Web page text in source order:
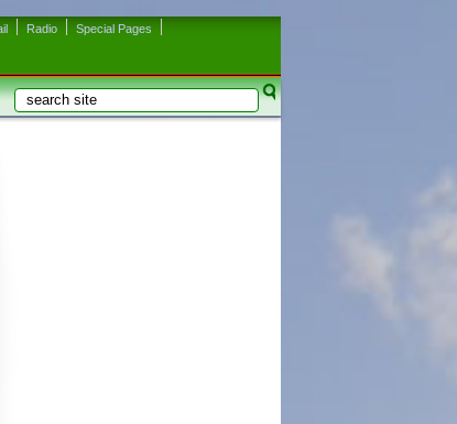
Radio Special Pages
Search form
Search